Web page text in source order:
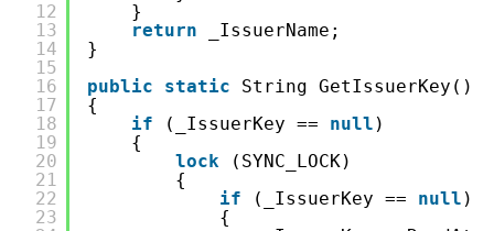
12
13
14
15
16
17
18
19
20
21
22
23
}
return
_IssuerName;
}
public
static
String GetIssuerKey()
{
if
(_IssuerKey == null )
{
lock
(SYNC_LOCK)
{
if
(_IssuerKey == null )
{